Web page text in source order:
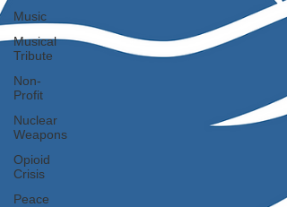
Music
Musical
Tribute
Non-
Profit
Nuclear
Weapons
Opioid
Crisis
Peace